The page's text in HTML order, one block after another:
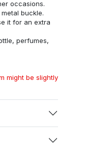
occasions.
buckle.
it for an extra
perfumes,
might be slightly